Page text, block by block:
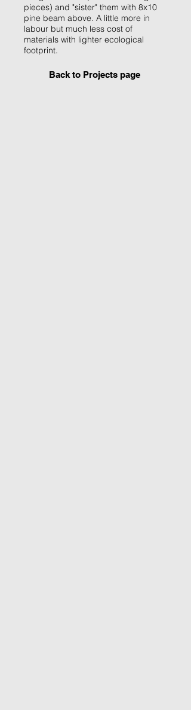
pieces) and "sister" them with 8x10
pine beam above. A little more in
labour but much less cost of
materials with lighter ecological
footprint.
Back to Projects page